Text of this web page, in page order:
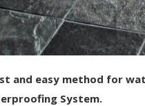
and easy method for
System.